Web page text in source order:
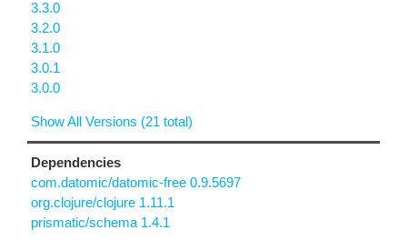
3.3.0
3.2.0
3.1.0
3.0.1
3.0.0
Show All Versions (21 total)
Dependencies
com.datomic/datomic-free 0.9.5697
org.clojure/clojure 1.11.1
prismatic/schema 1.4.1